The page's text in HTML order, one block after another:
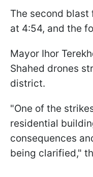
The second blast
at 4:54, and the
Mayor Ihor
Shahed drones
district.
"One of the
residential
consequences
being clarified,"